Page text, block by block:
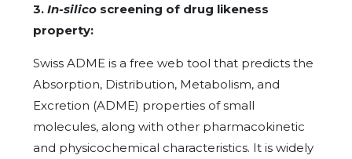
3. In-silico screening of drug likeness
property:
Swiss ADME is a free web tool that predicts the
Absorption, Distribution, Metabolism, and
Excretion (ADME) properties of small
molecules, along with other pharmacokinetic
and physicochemical characteristics. It is widely